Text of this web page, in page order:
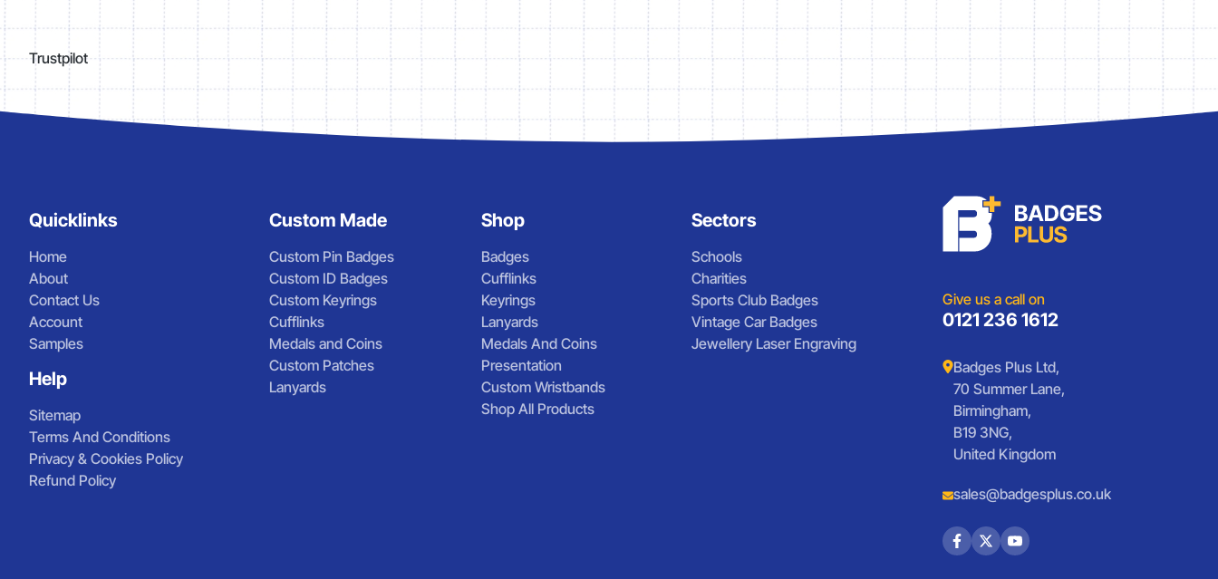
Trustpilot
Quicklinks
Home
About
Contact Us
Account
Samples
Help
Sitemap
Terms And Conditions
Privacy & Cookies Policy
Refund Policy
Custom Made
Custom Pin Badges
Custom ID Badges
Custom Keyrings
Cufflinks
Medals and Coins
Custom Patches
Lanyards
Shop
Badges
Cufflinks
Keyrings
Lanyards
Medals And Coins
Presentation
Custom Wristbands
Shop All Products
Sectors
Schools
Charities
Sports Club Badges
Vintage Car Badges
Jewellery Laser Engraving
Give us a call on
0121 236 1612
Badges Plus Ltd,
70 Summer Lane,
Birmingham,
B19 3NG,
United Kingdom
sales@badgesplus.co.uk